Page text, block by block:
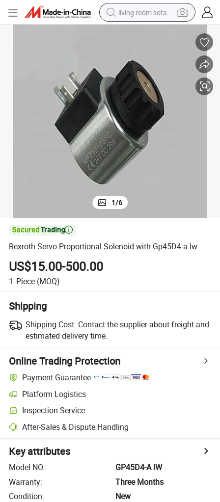
living room sofa
pullover hoody
powder
electric motorcycle
electric car
alloy wheel
1/6

Rexroth Servo Proportional Solenoid with Gp45D4-a Iw
US$15.00-500.00
1 Piece (MOQ)
Shipping
Shipping Cost: Contact the supplier about freight and
estimated delivery time.
Online Trading Protection
Payment Guarantee
Platform Logistics
Inspection Service
After-Sales & Dispute Handling
Key attributes
Model NO.:
GP45D4-A IW
Warranty:
Three Months
Condition:
New